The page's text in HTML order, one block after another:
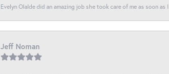
Evelyn Olalde did an amazing job she took care of me as soon
Jeff Noman